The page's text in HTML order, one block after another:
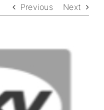
Previous Next